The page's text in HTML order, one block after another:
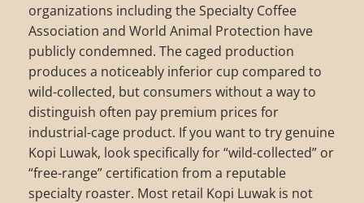
organizations including the Specialty Coffee
Association and World Animal Protection have
publicly condemned. The caged production
produces a noticeably inferior cup compared to
wild-collected, but consumers without a way to
distinguish often pay premium prices for
industrial-cage product. If you want to try genuine
Kopi Luwak, look specifically for “wild-collected” or
“free-range” certification from a reputable
specialty roaster. Most retail Kopi Luwak is not